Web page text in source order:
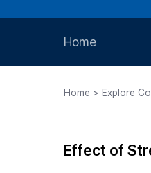
Home
Home > Explore
Effect of